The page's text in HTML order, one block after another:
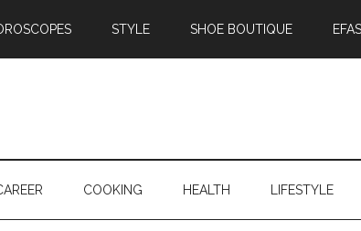
STYLE SHOE BOUTIQUE
COOKING HEALTH LIFESTYLE